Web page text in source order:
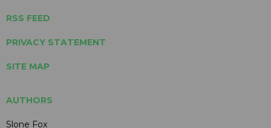
RSS FEED
PRIVACY STATEMENT
SITE MAP
AUTHORS
Slone Fox